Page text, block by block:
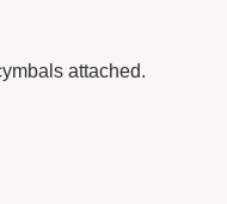
attached.